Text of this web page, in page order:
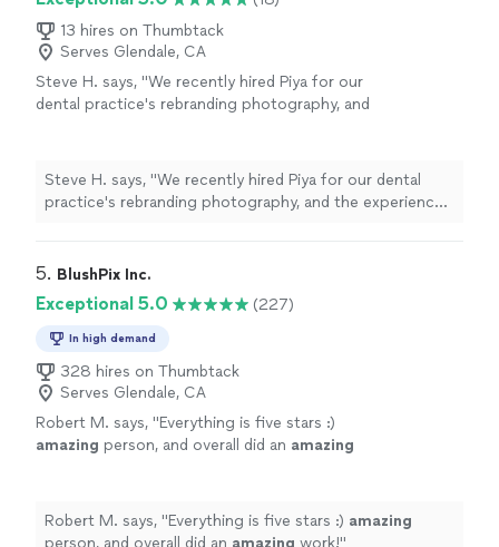
13 hires on Thumbtack
Serves Glendale, CA
Steve H. says, "We recently hired Piya for our
dental practice's rebranding photography, and
was how well she understood the tone and
feelings we wanted our brand to convey.
Beyond her creative eye, she was an absolute
She also kept every deadline without delay,
which made the whole process stress-free. If
combines great instincts with real reliability,
we couldn't recommend her more highly."
more
Steve H. says, "We recently hired Piya for our dental
practice's rebranding photography, and the experience
and feelings we wanted our brand to convey. Beyond
with: friendly, easygoing, and genuinely invested in
getting our vision right. She also kept every deadline
free. If you're looking for a photographer who
combines great instincts with real reliability, we couldn't
recommend her more highly."
5. BlushPix Inc.
Exceptional 5.0 (227)
In high demand
328 hires on Thumbtack
Serves Glendale, CA
Robert M. says, "Everything is five stars :)
amazing person, and overall did an amazing
Robert M. says, "Everything is five stars :) amazing
person, and overall did an amazing work!"